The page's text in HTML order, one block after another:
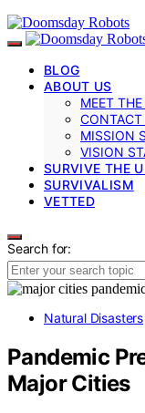
BLOG
ABOUT US
MEET
CONTACT
MISSION
VISION
SURVIVE THE
SURVIVALISM
VETTED
Search for:
Natural Disasters
Pandemic
Major Cities